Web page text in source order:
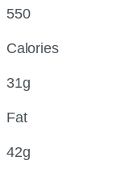
550
Calories
31g
Fat
42g